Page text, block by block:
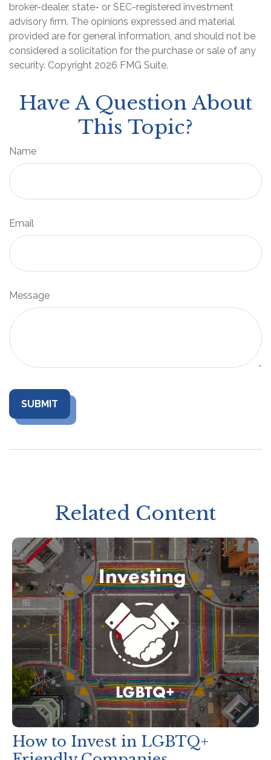
broker-dealer, state- or SEC-registered investment
advisory firm. The opinions expressed and material
provided are for general information, and should not be
considered a solicitation for the purchase or sale of any
security. Copyright 2026 FMG Suite.
Have A Question About
This Topic?
Name
Email
Message
Related Content
How to Invest in LGBTQ+